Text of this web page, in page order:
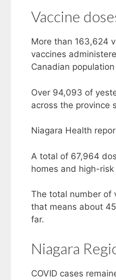
Vaccine
More than 163,624
vaccines
Canadian
Over 94,093 of
across the province
Niagara Health
A total of 67,964
homes and high-
The total number of
that means about
far.
Niagara
COVID cases